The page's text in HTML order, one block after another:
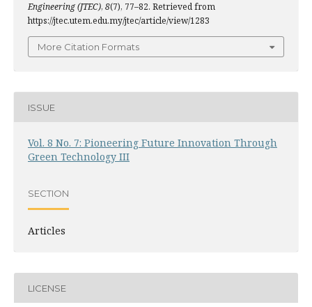
Engineering (JTEC), 8(7), 77–82. Retrieved from
https://jtec.utem.edu.my/jtec/article/view/1283
More Citation Formats
ISSUE
Vol. 8 No. 7: Pioneering Future Innovation Through
Green Technology III
SECTION
Articles
LICENSE